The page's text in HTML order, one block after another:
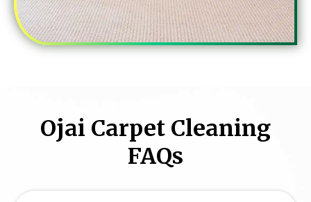
Ojai Carpet Cleaning
FAQs